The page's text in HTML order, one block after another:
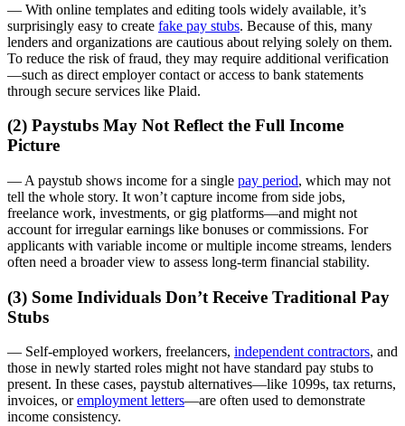
— With online templates and editing tools widely available, it’s
surprisingly easy to create fake pay stubs. Because of this, many
lenders and organizations are cautious about relying solely on them.
To reduce the risk of fraud, they may require additional verification
—such as direct employer contact or access to bank statements
through secure services like Plaid.
(2) Paystubs May Not Reflect the Full Income
Picture
— A paystub shows income for a single pay period, which may not
tell the whole story. It won’t capture income from side jobs,
freelance work, investments, or gig platforms—and might not
account for irregular earnings like bonuses or commissions. For
applicants with variable income or multiple income streams, lenders
often need a broader view to assess long-term financial stability.
(3) Some Individuals Don’t Receive Traditional Pay
Stubs
— Self-employed workers, freelancers, independent contractors, and
those in newly started roles might not have standard pay stubs to
present. In these cases, paystub alternatives—like 1099s, tax returns,
invoices, oremployment letters—are often used to demonstrate
income consistency.